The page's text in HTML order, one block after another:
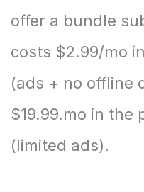
offer a bundle
costs $2.99/mo
(ads + no offline
$19.99.mo in the
(limited ads).